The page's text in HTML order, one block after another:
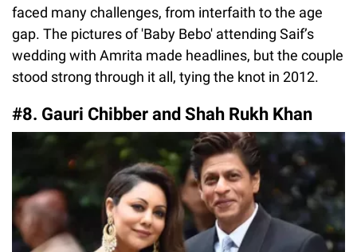
faced many challenges, from interfaith to the age
gap. The pictures of 'Baby Bebo' attending Saif’s
wedding with Amrita made headlines, but the couple
stood strong through it all, tying the knot in 2012.
#8. Gauri Chibber and Shah Rukh Khan